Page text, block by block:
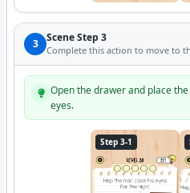
3 Scene Step 3
Complete this action to move to
Open the drawer and place
eyes.
Step 3-1